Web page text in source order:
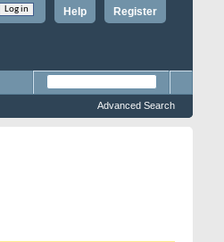
Register
Help
Advanced Search